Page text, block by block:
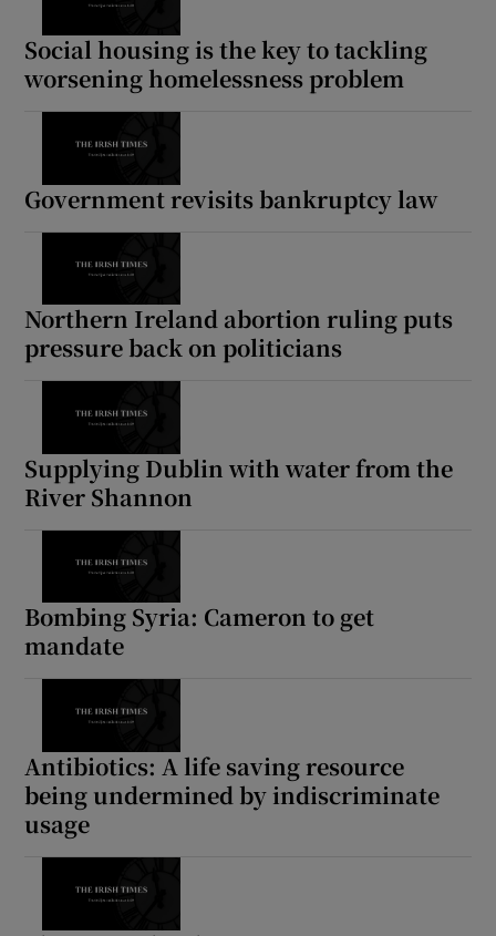
Social housing is the key to tackling
worsening homelessness problem
Government revisits bankruptcy law
Northern Ireland abortion ruling puts
pressure back on politicians
Supplying Dublin with water from the
River Shannon
Bombing Syria: Cameron to get
mandate
Antibiotics: A life saving resource
being undermined by indiscriminate
usage